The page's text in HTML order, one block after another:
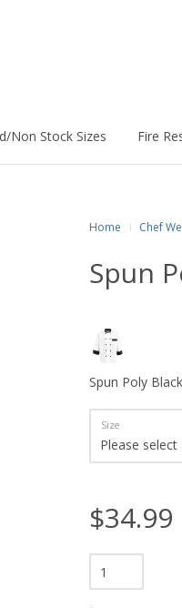
Non Stock Sizes Fire
Home Chef
Spun
Spun Poly
Size
$34.99